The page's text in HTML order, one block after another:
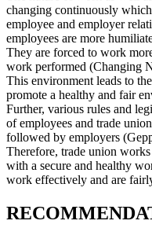
changing continuously
employee and employer
employees are more
They are forced to work
work performed (Changing
This environment leads to
promote a healthy and fair
Further, various rules and
of employees and trade
followed by employers
Therefore, trade union
with a secure and healthy
work effectively and are